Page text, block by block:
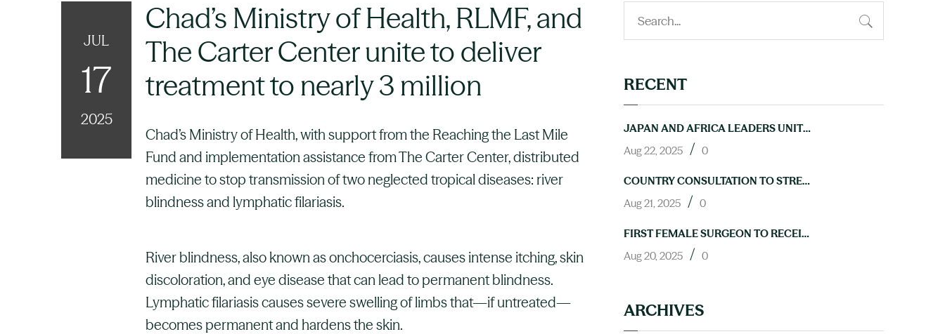
JUL
17
2025
Chad’s Ministry of Health, RLMF, and
The Carter Center unite to deliver
treatment to nearly 3 million
Chad’s Ministry of Health, with support from the Reaching the Last Mile
Fund and implementation assistance from The Carter Center, distributed
medicine to stop transmission of two neglected tropical diseases: river
blindness and lymphatic filariasis.
River blindness, also known as onchocerciasis, causes intense itching, skin
discoloration, and eye disease that can lead to permanent blindness.
Lymphatic filariasis causes severe swelling of limbs that—if untreated—
becomes permanent and hardens the skin.
RECENT
JAPAN AND AFRICA LEADERS UNITE TO ACCELERATE PROGRESS ON NTDS AT TICAD9
Aug 22, 2025 / 0
COUNTRY CONSULTATION TO STRENGTHEN LAB CAPACITY FOR NTD ELIMINATION HELD IN ABUJA
Aug 21, 2025 / 0
FIRST FEMALE SURGEON TO RECEIVE TRAINING IN HYDROCELE OPERATIONS THROUGH NIGERIA’S NEGLECTED TROPICAL DISEASES PROGRAM
Aug 20, 2025 / 0
ARCHIVES